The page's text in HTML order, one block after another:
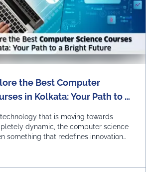
the Best Computer
in Kolkata: Your Path to a
that is moving towards
dynamic, the computer science
something that redefines innovation
is opening endless opportunities for
out the best options for
How to explore the Best Computer Science